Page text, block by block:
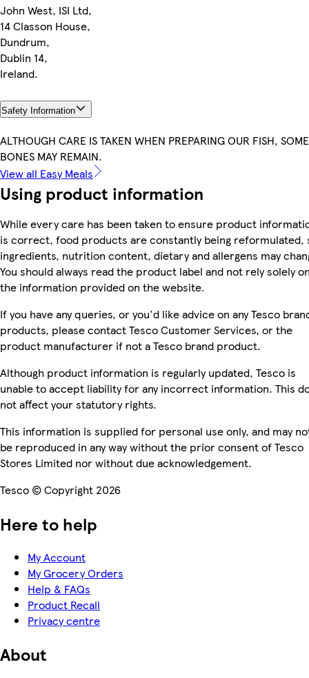
John West, ISI Ltd,
14 Classon House,
Dundrum,
Dublin 14,
Ireland.
Safety Information
ALTHOUGH CARE IS TAKEN WHEN PREPARING OUR FISH, SOME
BONES MAY REMAIN.
View all Easy Meals
Using product information
While every care has been taken to ensure product
is correct, food products are constantly being reformulated,
ingredients, nutrition content, dietary and allergens may
You should always read the product label and not rely solely
the information provided on the website.
If you have any queries, or you'd like advice on any Tesco
products, please contact Tesco Customer Services, or the
product manufacturer if not a Tesco brand product.
Although product information is regularly updated, Tesco is
unable to accept liability for any incorrect information. This
not affect your statutory rights.
This information is supplied for personal use only, and may
be reproduced in any way without the prior consent of Tesco
Stores Limited nor without due acknowledgement.
Tesco © Copyright 2026
Here to help
My Account
My Grocery Orders
Help & FAQs
Product Recall
Privacy centre
About